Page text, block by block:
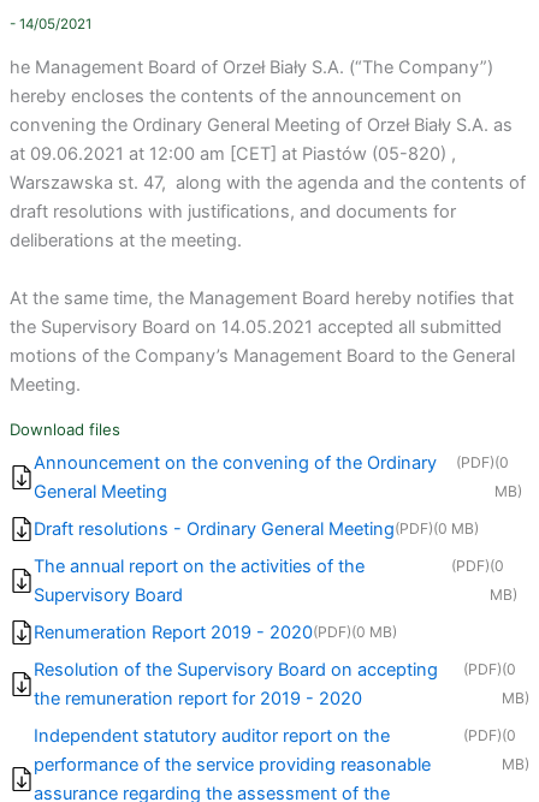
- 14/05/2021
he Management Board of Orzeł Biały S.A. (“The Company”)
hereby encloses the contents of the announcement on
convening the Ordinary General Meeting of Orzeł Biały S.A. as
at 09.06.2021 at 12:00 am [CET] at Piastów (05-820) ,
Warszawska st. 47, along with the agenda and the contents of
draft resolutions with justifications, and documents for
deliberations at the meeting.
At the same time, the Management Board hereby notifies that
the Supervisory Board on 14.05.2021 accepted all submitted
motions of the Company’s Management Board to the General
Meeting.
Download files
Announcement on the convening of the Ordinary
General Meeting
(PDF)(0
MB)
Draft resolutions - Ordinary General Meeting(PDF)(0 MB)
The annual report on the activities of the
Supervisory Board
(PDF)(0
MB)
Renumeration Report 2019 - 2020(PDF)(0 MB)
Resolution of the Supervisory Board on accepting
the remuneration report for 2019 - 2020
(PDF)(0
MB)
Independent statutory auditor report on the
performance of the service providing reasonable
assurance regarding the assessment of the
(PDF)(0
MB)